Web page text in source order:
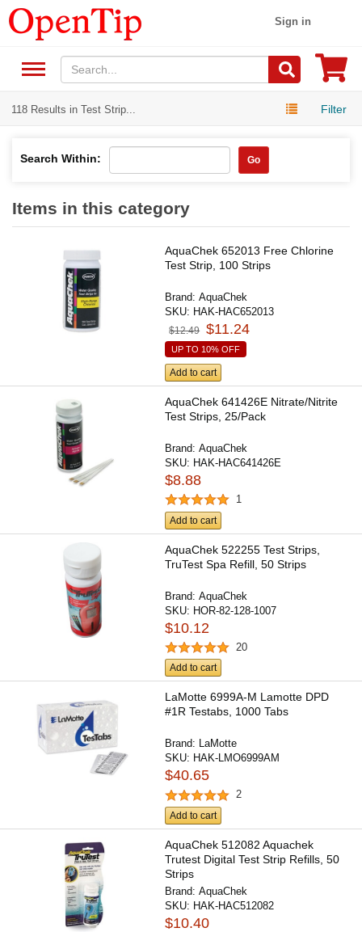
Sign in
118 Results in Test Strip... Filter
Search Within: Go
Items in this category
AquaChek 652013 Free Chlorine
Test Strip, 100 Strips
Brand:AquaChek
SKU: HAK-HAC652013
$12.49 $11.24
UP TO 10% OFF
Add to cart
AquaChek 641426E Nitrate/Nitrite
Test Strips, 25/Pack
Brand:AquaChek
SKU: HAK-HAC641426E
$8.88
1
Add to cart
AquaChek 522255 Test Strips,
TruTest Spa Refill, 50 Strips
Brand:AquaChek
SKU: HOR-82-128-1007
$10.12
20
Add to cart
LaMotte 6999A-M Lamotte DPD
#1R Testabs, 1000 Tabs
Brand: LaMotte
SKU: HAK-LMO6999AM
$40.65
2
Add to cart
AquaChek 512082 Aquachek
Trutest Digital Test Strip Refills, 50
Strips
Brand:AquaChek
SKU: HAK-HAC512082
$10.40